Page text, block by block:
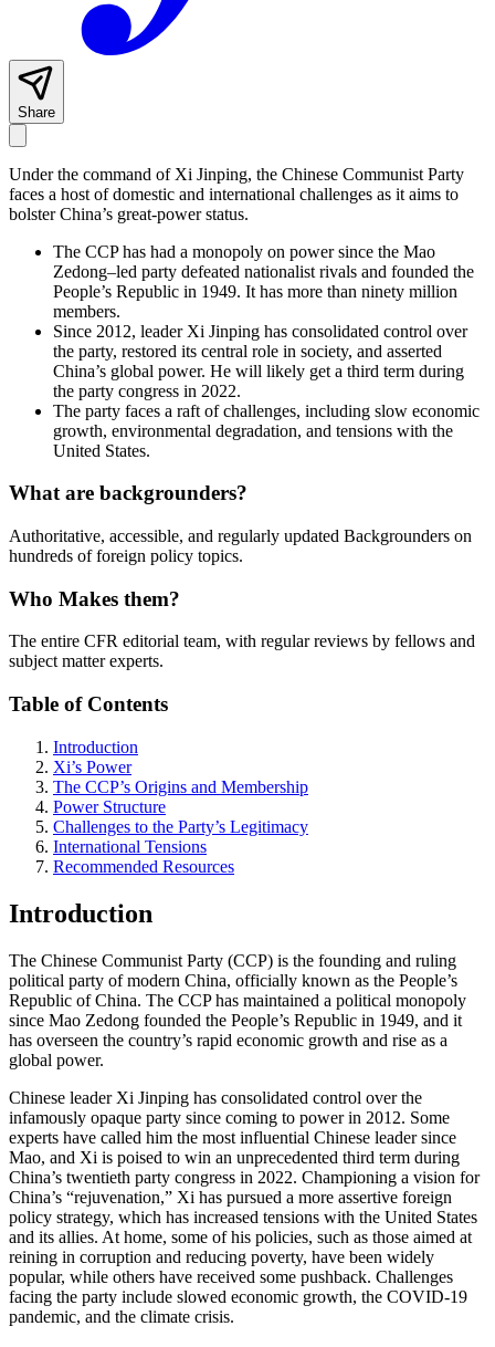
Share
Under the command of Xi Jinping, the Chinese Communist Party
faces a host of domestic and international challenges as it aims to
bolster China’s great-power status.
The CCP has had a monopoly on power since the Mao
Zedong–led party defeated nationalist rivals and founded the
People’s Republic in 1949. It has more than ninety million
members.
Since 2012, leader Xi Jinping has consolidated control over
the party, restored its central role in society, and asserted
China’s global power. He will likely get a third term during
the party congress in 2022.
The party faces a raft of challenges, including slow economic
growth, environmental degradation, and tensions with the
United States.
What are backgrounders?
Authoritative, accessible, and regularly updated Backgrounders on
hundreds of foreign policy topics.
Who Makes them?
The entire CFR editorial team, with regular reviews by fellows and
subject matter experts.
Table of Contents
Introduction
Xi’s Power
The CCP’s Origins and Membership
Power Structure
Challenges to the Party’s Legitimacy
International Tensions
Recommended Resources
Introduction
The Chinese Communist Party (CCP) is the founding and ruling
political party of modern China, officially known as the People’s
Republic of China. The CCP has maintained a political monopoly
since Mao Zedong founded the People’s Republic in 1949, and it
has overseen the country’s rapid economic growth and rise as a
global power.
Chinese leader Xi Jinping has consolidated control over the
infamously opaque party since coming to power in 2012. Some
experts have called him the most influential Chinese leader since
Mao, and Xi is poised to win an unprecedented third term during
China’s twentieth party congress in 2022. Championing a vision for
China’s “rejuvenation,” Xi has pursued a more assertive foreign
policy strategy, which has increased tensions with the United States
and its allies. At home, some of his policies, such as those aimed at
reining in corruption and reducing poverty, have been widely
popular, while others have received some pushback. Challenges
facing the party include slowed economic growth, the COVID-19
pandemic, and the climate crisis.